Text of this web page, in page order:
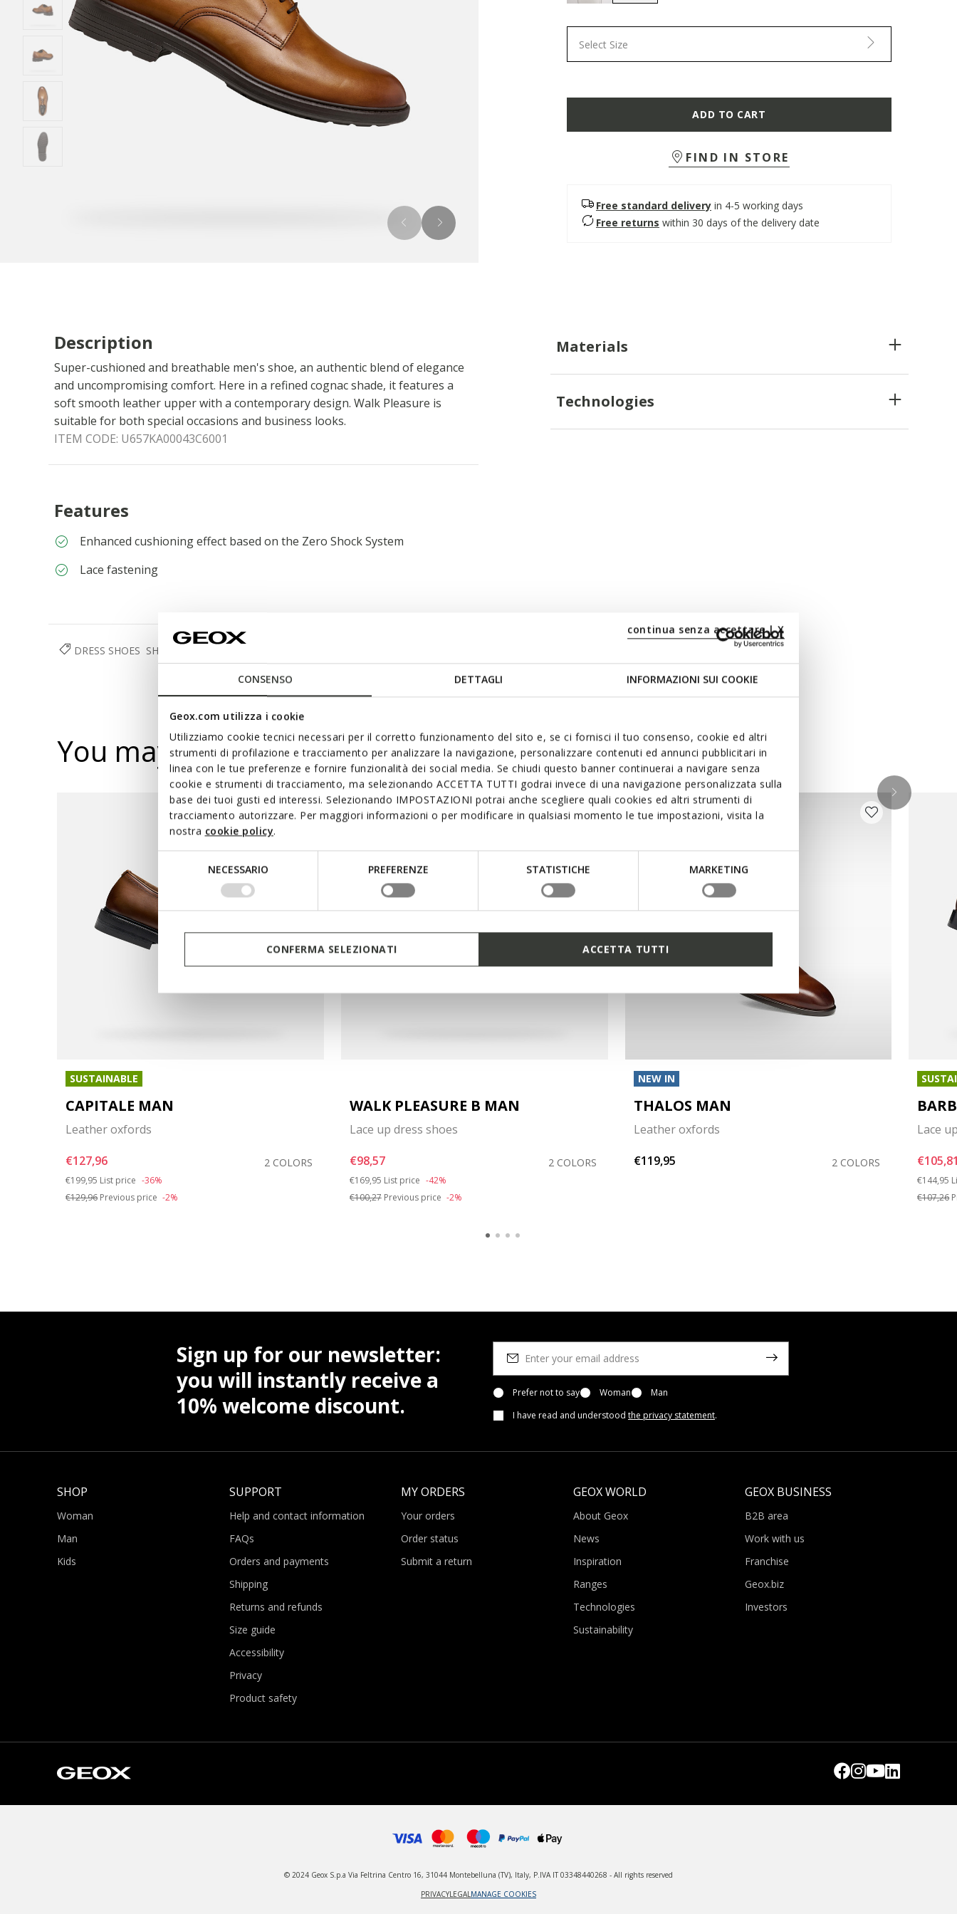
CONSENSO DETTAGLI INFORMAZIONI SUI COOKIE
Geox.com utilizza i cookie
Utilizziamo cookie tecnici necessari per il corretto funzionamento del sito e, se ci fornisci il tuo consenso, cookie ed altri
strumenti di profilazione e tracciamento per analizzare la navigazione, personalizzare contenuti ed annunci pubblicitari in
linea con le tue preferenze e fornire funzionalità dei social media. Se chiudi questo banner continuerai a navigare senza
cookie e strumenti di tracciamento, ma selezionando ACCETTA TUTTI godrai invece di una navigazione personalizzata sulla
base dei tuoi gusti ed interessi. Selezionando IMPOSTAZIONI potrai anche scegliere quali cookies ed altri strumenti di
tracciamento autorizzare. Per maggiori informazioni o per modificare in qualsiasi momento le tue impostazioni, visita la
nostra cookie policy.
consenso
NECESSARIO PREFERENZE STATISTICHE MARKETING
continua senza accettare | X
CONFERMA SELEZIONATI ACCETTA TUTTI
Select Size
ADD TO CART
FIND IN STORE
Free standard delivery in 4-5 working days
Free returns within 30 days of the delivery date
Description
Super-cushioned and breathable men's shoe, an authentic blend of elegance
and uncompromising comfort. Here in a refined cognac shade, it features a
soft smooth leather upper with a contemporary design. Walk Pleasure is
suitable for both special occasions and business looks.
ITEM CODE: U657KA00043C6001
Features
Enhanced cushioning effect based on the Zero Shock System
Lace fastening
Materials
Technologies
DRESS SHOES SHOES
You may also like
SUSTAINABLE
CAPITALE MAN
Leather oxfords
€127,96
2 COLORS
Price reduced from
€199,95 to
List price -36%
€129,96 Previous price -2%
WALK PLEASURE B MAN
Lace up dress shoes
€98,57
2 COLORS
Price reduced from
€169,95 to
List price -42%
€100,27Previous price -2%
NEW IN
THALOS MAN
Leather oxfords
€119,95
2 COLORS
Lace
Price
€144,95
€107,26
Sign up for our newsletter:
you will instantly receive a
10% welcome discount.
Prefer not to say Woman
Man
I have read and understood the privacy statement.
SHOP
Woman
Man
Kids
SUPPORT
Help and contact information
FAQs
Orders and payments
Shipping
Returns and refunds
Size guide
Accessibility
Privacy
Product safety
MY ORDERS
Your orders
Order status
Submit a return
GEOX WORLD
About Geox
News
Inspiration
Ranges
Technologies
Sustainability
GEOX BUSINESS
B2B area
Work with us
Franchise
Geox.biz
Investors
© 2024 Geox S.p.a Via Feltrina Centro 16, 31044 Montebelluna (TV), Italy, P.IVA IT 03348440268 - All rights reserved
PRIVACYLEGAL MANAGE COOKIES